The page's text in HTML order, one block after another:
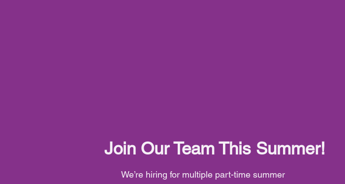
Join Our Team This Summer!
We’re hiring for multiple part-time summer